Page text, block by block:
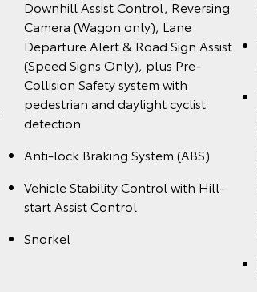
Downhill Assist Control, Reversing
Camera (Wagon only), Lane
Departure Alert & Road Sign Assist
(Speed Signs Only), plus Pre-
Collision Safety system with
pedestrian and daylight cyclist
detection
Anti-lock Braking System (ABS)
Vehicle Stability Control with Hill-
start Assist Control
Snorkel